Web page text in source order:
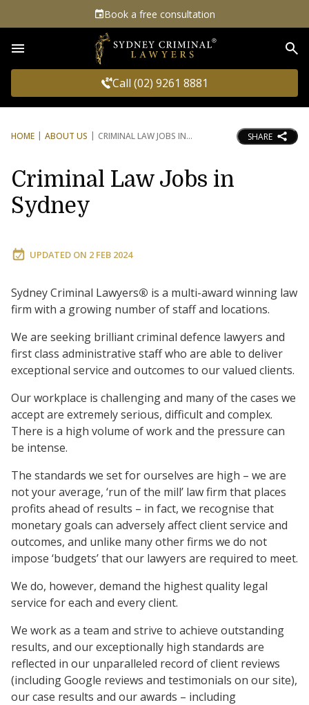
Book a free consultation
Call (02) 9261 8881
HOME ABOUT US CRIMINAL LAW JOBS IN SHARE
Criminal Law Jobs in
Sydney
UPDATED ON 2 FEB 2024
Sydney Criminal Lawyers® is a multi-award winning law
firm with a growing number of staff and locations.
We are seeking brilliant criminal defence lawyers and
first class administrative staff who are able to deliver
exceptional service and outcomes to our valued clients.
Our workplace is challenging and many of the cases we
accept are extremely serious, difficult and complex.
There is a high volume of work and the pressure can
be intense.
The standards we set for ourselves are high – we are
not your average, ‘run of the mill’ law firm that places
profits ahead of results – in fact, we recognise that
monetary goals can adversely affect client service and
outcomes, and unlike many other firms we do not
impose ‘budgets’ that our lawyers are required to meet.
We do, however, demand the highest quality legal
service for each and every client.
We work as a team and strive to achieve outstanding
results, and our exceptionally high standards are
reflected in our unparalleled record of client reviews
(including Google reviews and testimonials on our site),
our case results and our awards – including